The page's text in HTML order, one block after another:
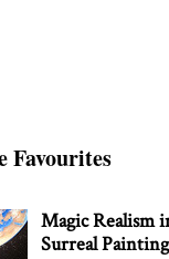
Favourites
Magic Realism
Surreal